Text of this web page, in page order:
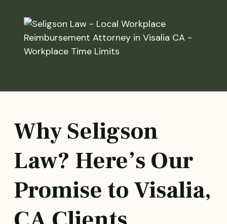
Why Seligson
Law? Here’s Our
Promise to Visalia,